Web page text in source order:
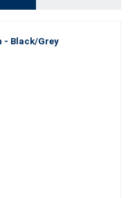
- Black/Grey